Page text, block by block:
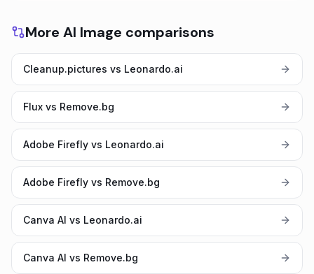
More AI Image comparisons
Cleanup.pictures vs Leonardo.ai
Flux vs Remove.bg
Adobe Firefly vs Leonardo.ai
Adobe Firefly vs Remove.bg
Canva AI vs Leonardo.ai
Canva AI vs Remove.bg